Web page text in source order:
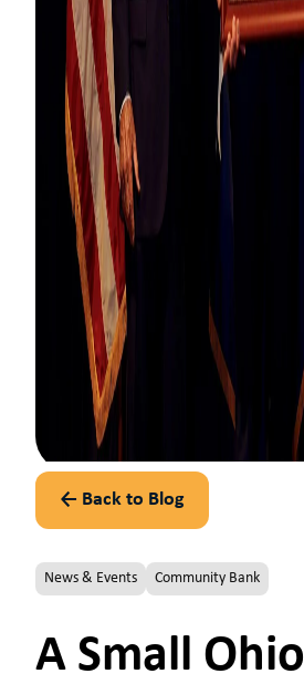
← Back to Blog
News & Events Community Bank
A Small Ohio